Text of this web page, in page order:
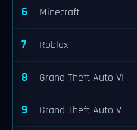
6 Minecraft
7 Roblox
8 Grand Theft Auto VI
9 Grand Theft Auto V